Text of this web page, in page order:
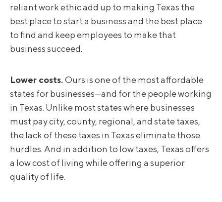
reliant work ethic add up to making Texas the
best place to start a business and the best place
to find and keep employees to make that
business succeed.
Lower costs.Ours is one of the most affordable
states for businesses—and for the people working
in Texas. Unlike most states where businesses
must pay city, county, regional, and state taxes,
the lack of these taxes in Texas eliminate those
hurdles. And in addition to low taxes, Texas offers
a low cost of living while offering a superior
quality of life.